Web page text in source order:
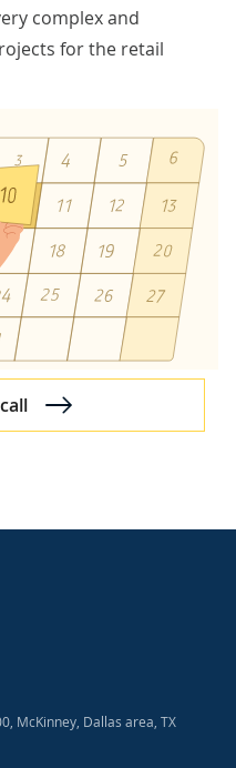
complex and
for the retail
McKinney, Dallas area, TX